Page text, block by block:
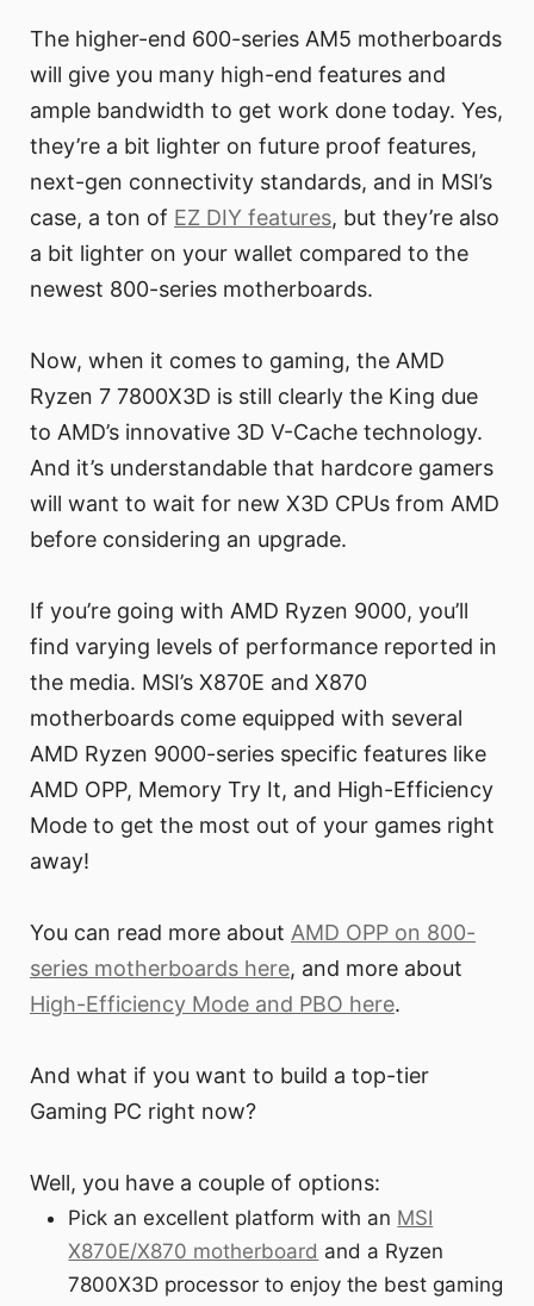
The higher-end 600-series AM5 motherboards
will give you many high-end features and
ample bandwidth to get work done today. Yes,
they’re a bit lighter on future proof features,
next-gen connectivity standards, and in MSI’s
case, a ton of EZ DIY features, but they’re also
a bit lighter on your wallet compared to the
newest 800-series motherboards.
Now, when it comes to gaming, the AMD
Ryzen 7 7800X3D is still clearly the King due
to AMD’s innovative 3D V-Cache technology.
And it’s understandable that hardcore gamers
will want to wait for new X3D CPUs from AMD
before considering an upgrade.
If you’re going with AMD Ryzen 9000, you’ll
find varying levels of performance reported in
the media. MSI’s X870E and X870
motherboards come equipped with several
AMD Ryzen 9000-series specific features like
AMD OPP, Memory Try It, and High-Efficiency
Mode to get the most out of your games right
away!
You can read more about AMD OPP on 800-
series motherboards here, and more about
High-Efficiency Mode and PBO here.
And what if you want to build a top-tier
Gaming PC right now?
Well, you have a couple of options:
Pick an excellent platform with an MSI
X870E/X870 motherboard and a Ryzen
7800X3D processor to enjoy the best gaming